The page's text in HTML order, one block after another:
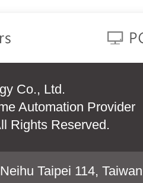
Co., Ltd.
Automation Provider
Rights Reserved.
Taipei 114,